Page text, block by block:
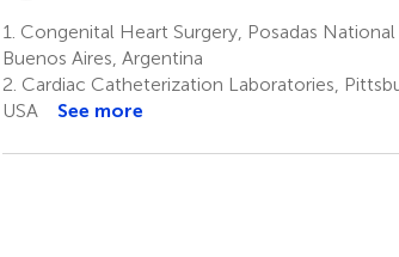
1. Congenital Heart Surgery, Posadas
Buenos Aires, Argentina
2. Cardiac Catheterization Laboratories,
USA
See more